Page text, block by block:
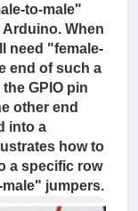
to-male"
When
need "female-
end of such a
GPIO pin
other end
into a
how to
a specific row
jumpers.